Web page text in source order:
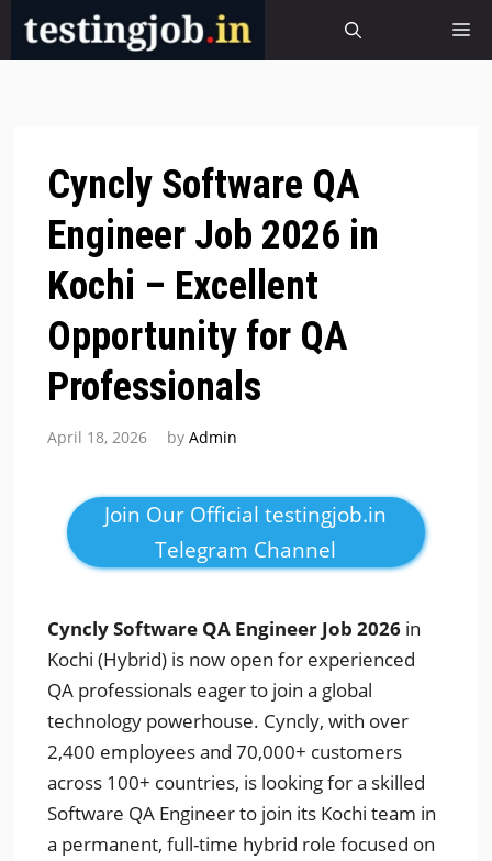
Skip
content
Cyncly Software QA
Engineer Job 2026 in
Kochi – Excellent
Opportunity for QA
Professionals
April 18, 2026 byAdmin
Join Our Official testingjob.in
Telegram Channel
Cyncly Software QA Engineer Job 2026 in
Kochi (Hybrid) is now open for experienced
QA professionals eager to join a global
technology powerhouse. Cyncly, with over
2,400 employees and 70,000+ customers
across 100+ countries, is looking for a skilled
Software QA Engineer to join its Kochi team in
a permanent, full-time hybrid role focused on